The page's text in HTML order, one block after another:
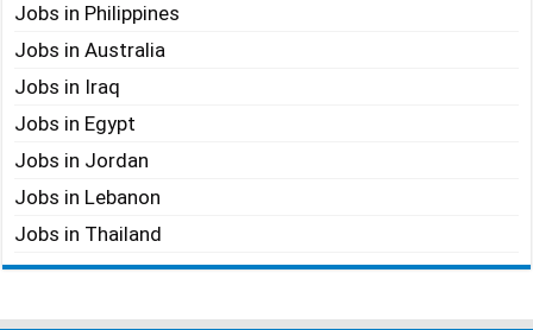
Jobs in Philippines
Jobs in Australia
Jobs in Iraq
Jobs in Egypt
Jobs in Jordan
Jobs in Lebanon
Jobs in Thailand